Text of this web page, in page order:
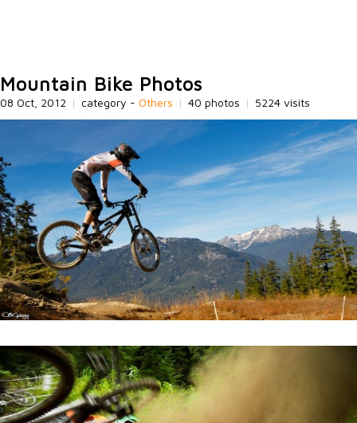
Mountain Bike Photos
08 Oct, 2012 | category - Others | 40 photos | 5224 visits